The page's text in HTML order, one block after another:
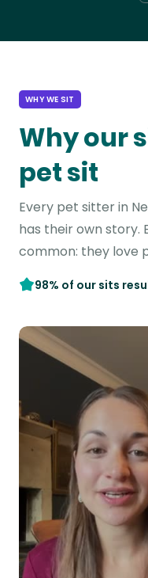
WHY WE SIT
Why our
pet sit
Every pet sitter in
has their own story.
common: they love
98% of our sits